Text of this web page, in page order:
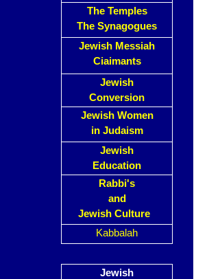
The Temples
The Synagogues
Jewish Messiah
Ciaimants
Jewish
Conversion
Jewish Women
in Judaism
Jewish
Education
Rabbi's
and
Jewish Culture
Kabbalah
Jewish